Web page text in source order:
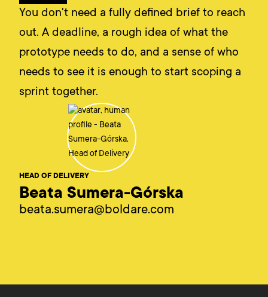
You don't need a fully defined brief to reach
out. A deadline, a rough idea of what the
prototype needs to do, and a sense of who
needs to see it is enough to start scoping a
sprint together.
HEAD OF DELIVERY
Beata Sumera-Górska
beata.sumera@boldare.com